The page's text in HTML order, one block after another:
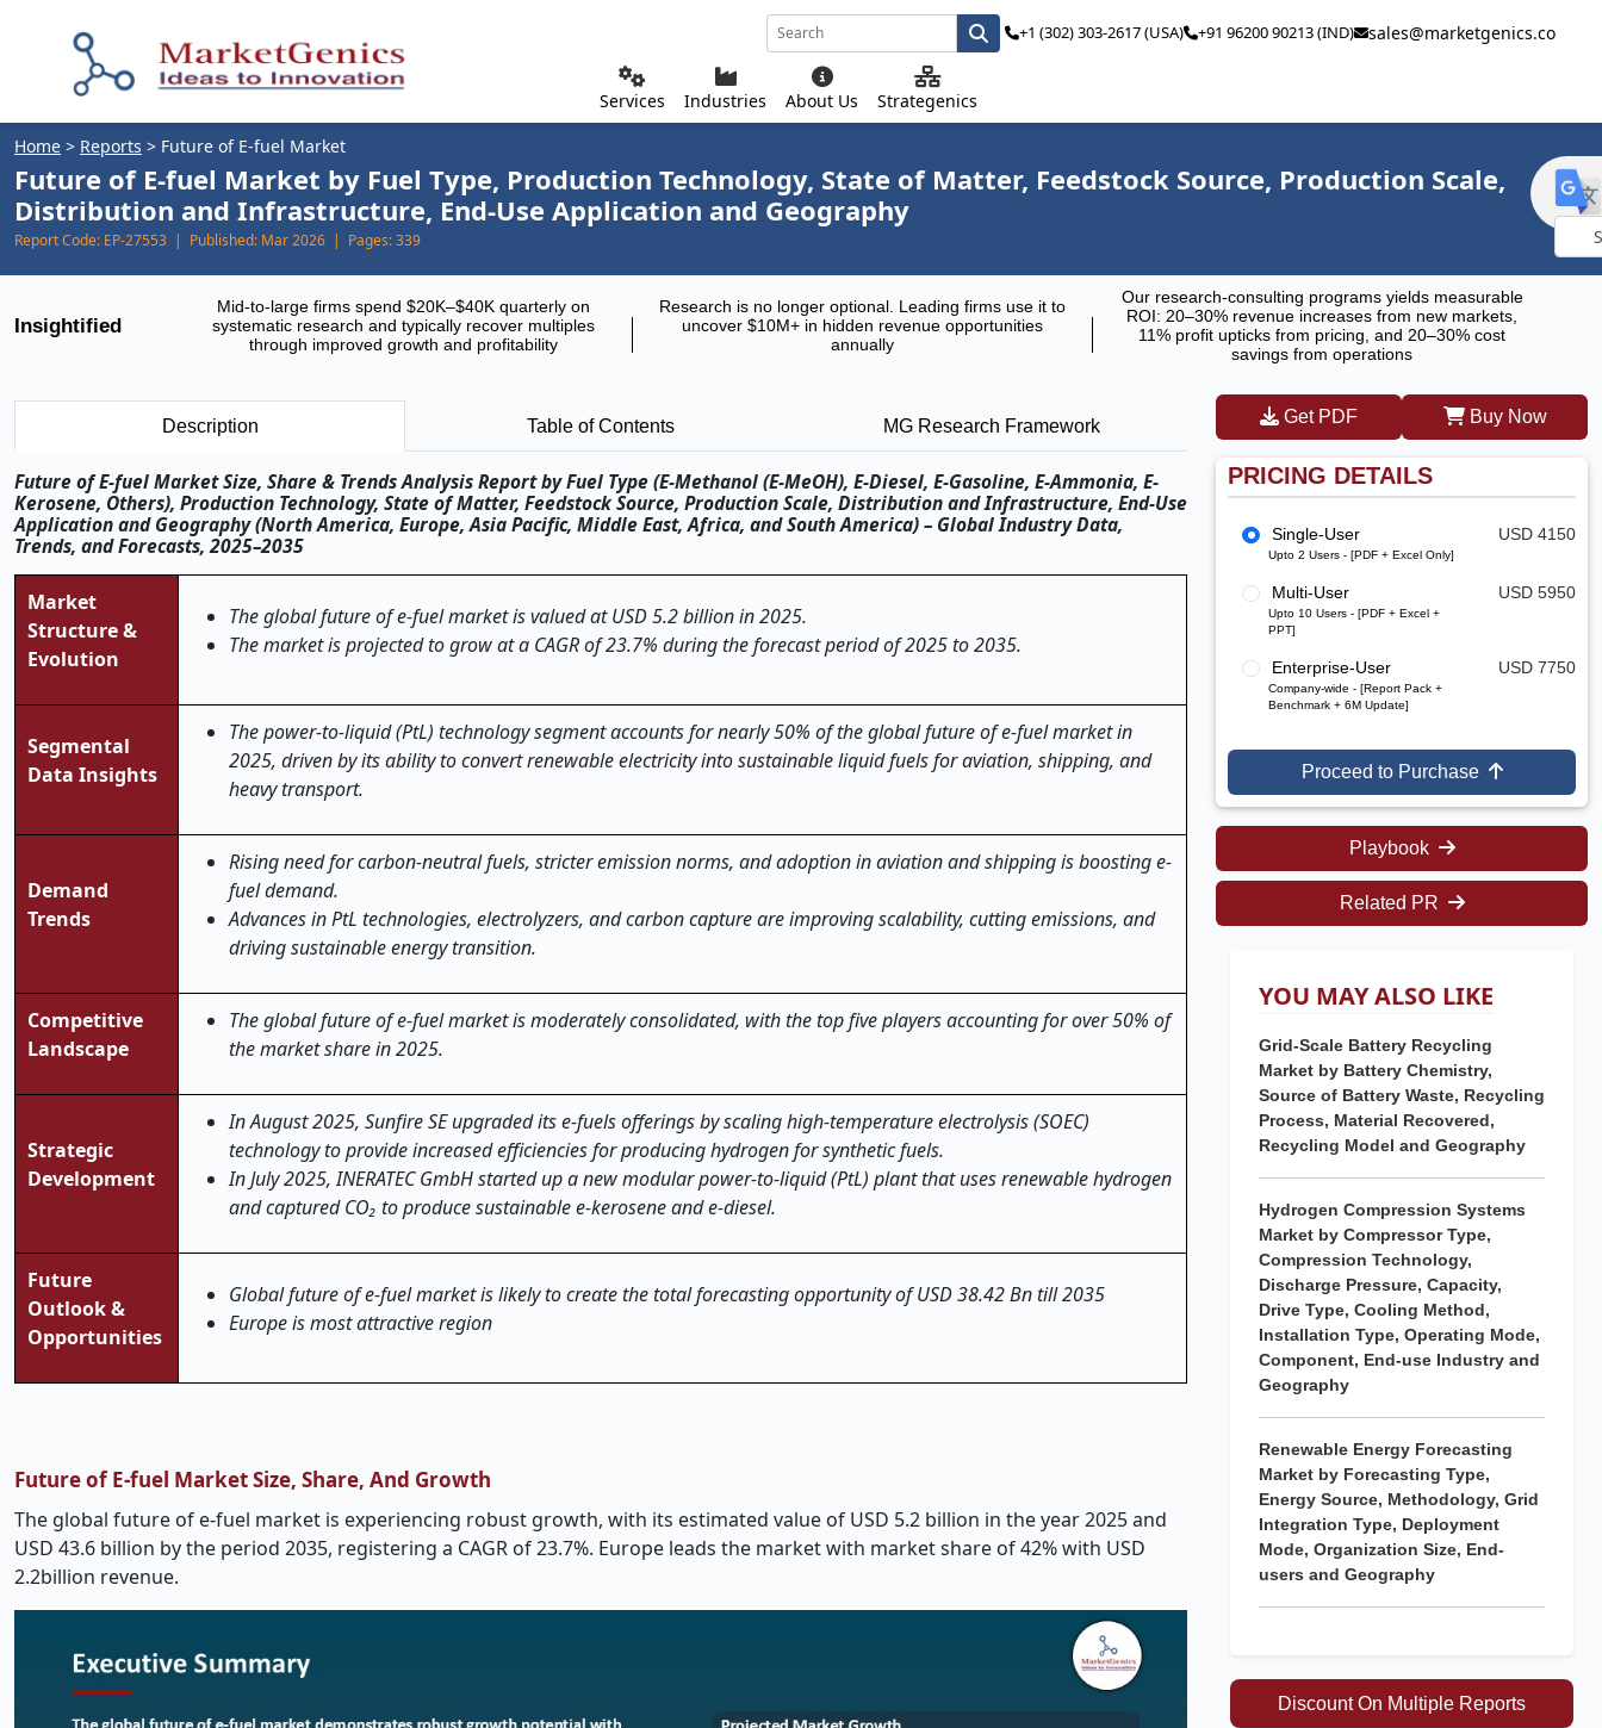
Services Industries About Us Strategenics
+1 (302) 303-2617 (USA) +91 96200 90213 (IND) sales@marketgenics.co
Home > Reports > Future of E-fuel Market
Future of E-fuel Market by Fuel Type, Production Technology, State of Matter, Feedstock Source, Production Scale,
Distribution and Infrastructure, End-Use Application and Geography
Report Code: EP-27553 | Published: Mar 2026 | Pages:339
Insightified
Mid-to-large firms spend $20K–$40K quarterly on
systematic research and typically recover multiples
through improved growth and profitability
Research is no longer optional. Leading firms use it to
uncover $10M+ in hidden revenue opportunities
annually
Our research-consulting programs yields measurable
ROI: 20–30% revenue increases from new markets,
11% profit upticks from pricing, and 20–30% cost
savings from operations
Description Table of Contents MG Research Framework
Future of E-fuel Market Size, Share & Trends Analysis Report by Fuel Type (E-Methanol (E-MeOH), E-Diesel, E-Gasoline, E-Ammonia, E-
Kerosene, Others), Production Technology, State of Matter, Feedstock Source, Production Scale, Distribution and Infrastructure, End-Use
Application and Geography (North America, Europe, Asia Pacific, Middle East, Africa, and South America) – Global Industry Data,
Trends, and Forecasts, 2025–2035
Market
Structure &
Evolution
The global future of e-fuel market is valued at USD 5.2 billion in 2025.
The market is projected to grow at a CAGR of 23.7% during the forecast period of 2025 to 2035.
Segmental
Data Insights
The power-to-liquid (PtL) technology segment accounts for nearly 50% of the global future of e-fuel market in
2025, driven by its ability to convert renewable electricity into sustainable liquid fuels for aviation, shipping, and
heavy transport.
Demand
Trends
Rising need for carbon-neutral fuels, stricter emission norms, and adoption in aviation and shipping is boosting e-
fuel demand.
Advances in PtL technologies, electrolyzers, and carbon capture are improving scalability, cutting emissions, and
driving sustainable energy transition.
Competitive
Landscape
The global future of e-fuel market is moderately consolidated, with the top five players accounting for over 50% of
the market share in 2025.
Strategic
Development
In August 2025, Sunfire SE upgraded its e-fuels offerings by scaling high-temperature electrolysis (SOEC)
technology to provide increased efficiencies for producing hydrogen for synthetic fuels.
In July 2025, INERATEC GmbH started up a new modular power-to-liquid (PtL) plant that uses renewable hydrogen
and captured CO₂ to produce sustainable e-kerosene and e-diesel.
Future
Outlook &
Opportunities
Global future of e-fuel market is likely to create the total forecasting opportunity of USD 38.42 Bn till 2035
Europe is most attractive region
Future of E-fuel Market Size, Share, And Growth
The global future of e-fuel market is experiencing robust growth, with its estimated value of USD 5.2 billion in the year 2025 and
USD 43.6 billion by the period 2035, registering a CAGR of 23.7%. Europe leads the market with market share of 42% with USD
2.2billion revenue.
Get PDF Buy Now
PRICING DETAILS
Single-User
Upto 2 Users - [PDF + Excel Only]
USD 4150
Multi-User
Upto 10 Users - [PDF + Excel +
PPT]
USD 5950
Enterprise-User
Company-wide - [Report Pack +
Benchmark + 6M Update]
USD 7750
Proceed to Purchase
Playbook
Related PR
YOU MAY ALSO LIKE
Grid-Scale Battery Recycling
Market by Battery Chemistry,
Source of Battery Waste, Recycling
Process, Material Recovered,
Recycling Model and Geography
Hydrogen Compression Systems
Market by Compressor Type,
Compression Technology,
Discharge Pressure, Capacity,
Drive Type, Cooling Method,
Installation Type, Operating Mode,
Component, End-use Industry and
Geography
Renewable Energy Forecasting
Market by Forecasting Type,
Energy Source, Methodology, Grid
Integration Type, Deployment
Mode, Organization Size, End-
users and Geography
Discount On Multiple Reports